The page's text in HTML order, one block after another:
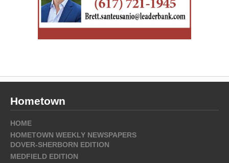
Hometown
HOME
HOMETOWN WEEKLY NEWSPAPERS
DOVER-SHERBORN EDITION
MEDFIELD EDITION